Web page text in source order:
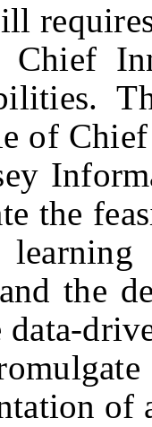
requires
of
the
the
data-
of